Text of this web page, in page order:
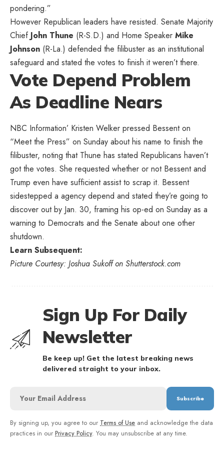
pondering.”
However Republican leaders have resisted. Senate Majority
Chief John Thune (R-S.D.) and Home Speaker Mike
Johnson (R-La.) defended the filibuster as an institutional
safeguard and stated the votes to finish it weren’t there.
Vote Depend Problem
As Deadline Nears
NBC Information’ Kristen Welker pressed Bessent on
“Meet the Press” on Sunday about his name to finish the
filibuster, noting that Thune has stated Republicans haven’t
got the votes. She requested whether or not Bessent and
Trump even have sufficient assist to scrap it. Bessent
sidestepped a agency depend and stated they’re going to
discover out by Jan. 30, framing his op-ed on Sunday as a
warning to Democrats and the Senate about one other
shutdown.
Learn Subsequent:
Picture Courtesy: Joshua Sukoff on Shutterstock.com
Sign Up For Daily
Newsletter
Be keep up! Get the latest breaking news
delivered straight to your inbox.
By signing up, you agree to our Terms of Use and acknowledge the data
practices in our Privacy Policy. You may unsubscribe at any time.